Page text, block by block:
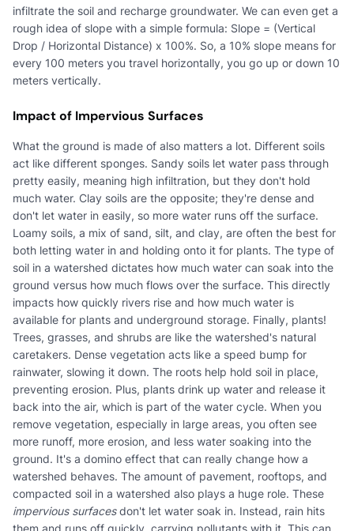
infiltrate the soil and recharge groundwater. We can even get a
rough idea of slope with a simple formula: Slope = (Vertical
Drop / Horizontal Distance) x 100%. So, a 10% slope means for
every 100 meters you travel horizontally, you go up or down 10
meters vertically.
Impact of Impervious Surfaces
What the ground is made of also matters a lot. Different soils
act like different sponges. Sandy soils let water pass through
pretty easily, meaning high infiltration, but they don't hold
much water. Clay soils are the opposite; they're dense and
don't let water in easily, so more water runs off the surface.
Loamy soils, a mix of sand, silt, and clay, are often the best for
both letting water in and holding onto it for plants. The type of
soil in a watershed dictates how much water can soak into the
ground versus how much flows over the surface. This directly
impacts how quickly rivers rise and how much water is
available for plants and underground storage. Finally, plants!
Trees, grasses, and shrubs are like the watershed's natural
caretakers. Dense vegetation acts like a speed bump for
rainwater, slowing it down. The roots help hold soil in place,
preventing erosion. Plus, plants drink up water and release it
back into the air, which is part of the water cycle. When you
remove vegetation, especially in large areas, you often see
more runoff, more erosion, and less water soaking into the
ground. It's a domino effect that can really change how a
watershed behaves. The amount of pavement, rooftops, and
compacted soil in a watershed also plays a huge role. These
impervious surfacesdon't let water soak in. Instead, rain hits
them and runs off quickly, carrying pollutants with it. This can